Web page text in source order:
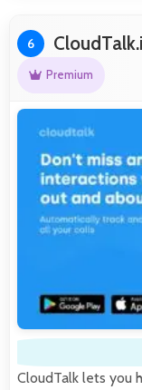
6
Premium
CloudTalk lets you